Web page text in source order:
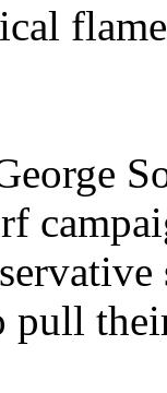
pull